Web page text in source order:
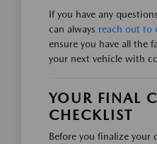
If you have any
can always reach out to
ensure you have all the
your next vehicle with
YOUR FINAL
CHECKLIST
Before you finalize your